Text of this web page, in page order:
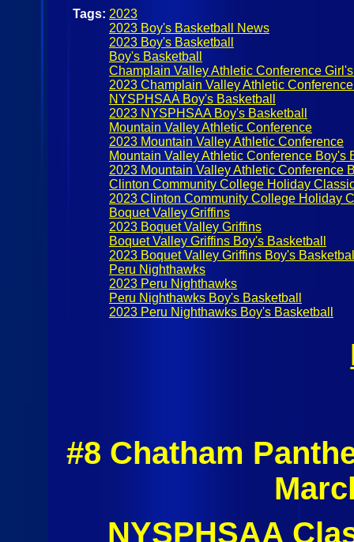
Tags: 2023
2023 Boy's Basketball News
2023 Boy's Basketball
Boy's Basketball
Champlain Valley Athletic Conference
2023 Champlain Valley Athletic
NYSPHSAA Boy's Basketball
2023 NYSPHSAA Boy's Basketball
Mountain Valley Athletic Conference
2023 Mountain Valley Athletic Conference
Mountain Valley Athletic Conference Boy's
2023 Mountain Valley Athletic Conference
Clinton Community College Holiday
2023 Clinton Community College Holiday
Boquet Valley Griffins
2023 Boquet Valley Griffins
Boquet Valley Griffins Boy's Basketball
2023 Boquet Valley Griffins Boy's
Peru Nighthawks
2023 Peru Nighthawks
Peru Nighthawks Boy's Basketball
2023 Peru Nighthawks Boy's Basketball
#8 Chatham
NYSPHSAA